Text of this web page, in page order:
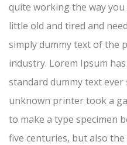
quite working the way you
little old and tired and
simply dummy text of the
industry. Lorem Ipsum
standard dummy text ever
unknown printer took a
to make a type specimen
five centuries, but also